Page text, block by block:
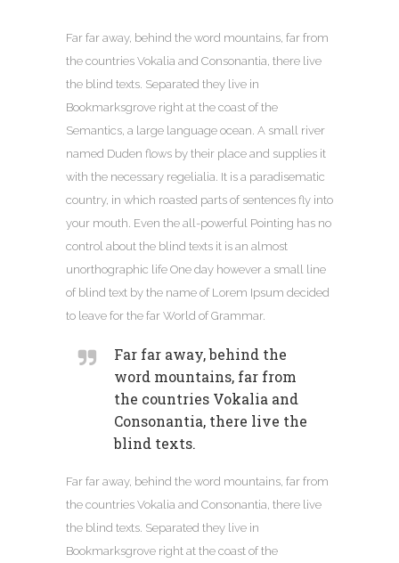
Far far away, behind the word mountains, far from
the countries Vokalia and Consonantia, there live
the blind texts. Separated they live in
Bookmarksgrove right at the coast of the
Semantics, a large language ocean. A small river
named Duden flows by their place and supplies it
with the necessary regelialia. It is a paradisematic
country, in which roasted parts of sentences fly into
your mouth. Even the all-powerful Pointing has no
control about the blind texts it is an almost
unorthographic life One day however a small line
of blind text by the name of Lorem Ipsum decided
to leave for the far World of Grammar.
Far far away, behind the
word mountains, far from
the countries Vokalia and
Consonantia, there live the
blind texts.
Far far away, behind the word mountains, far from
the countries Vokalia and Consonantia, there live
the blind texts. Separated they live in
Bookmarksgrove right at the coast of the